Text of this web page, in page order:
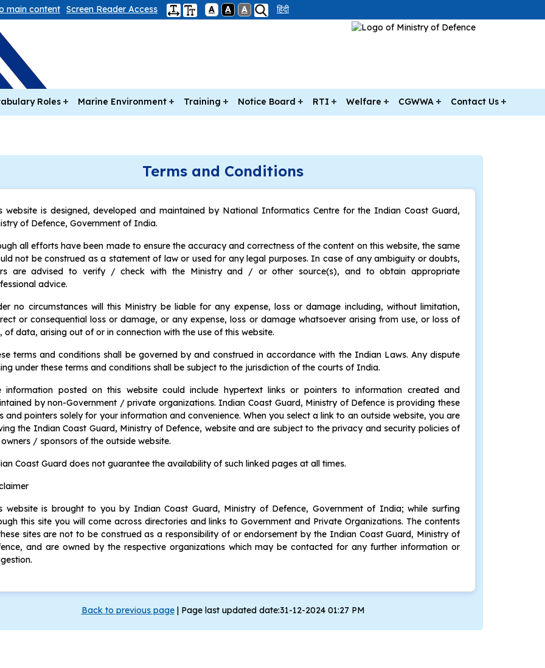
main content Screen Reader Access A A A हिंदी
Roles Marine Environment Training Notice Board RTI Welfare CGWWA Contact Us
Terms and Conditions
website is designed, developed and maintained by National Informatics Centre for the Indian Coast Guard,
of Defence, Government of India.
all efforts have been made to ensure the accuracy and correctness of the content on this website, the same
not be construed as a statement of law or used for any legal purposes. In case of any ambiguity or doubts,
are advised to verify / check with the Ministry and / or other source(s), and to obtain appropriate
advice.
no circumstances will this Ministry be liable for any expense, loss or damage including, without limitation,
or consequential loss or damage, or any expense, loss or damage whatsoever arising from use, or loss of
of data, arising out of or in connection with the use of this website.
terms and conditions shall be governed by and construed in accordance with the Indian Laws. Any dispute
under these terms and conditions shall be subject to the jurisdiction of the courts of India.
information posted on this website could include hypertext links or pointers to information created and
by non-Government / private organizations. Indian Coast Guard, Ministry of Defence is providing these
and pointers solely for your information and convenience. When you select a link to an outside website, you are
the Indian Coast Guard, Ministry of Defence, website and are subject to the privacy and security policies of
/ sponsors of the outside website.
Coast Guard does not guarantee the availability of such linked pages at all times.
website is brought to you by Indian Coast Guard, Ministry of Defence, Government of India; while surfing
this site you will come across directories and links to Government and Private Organizations. The contents
sites are not to be construed as a responsibility of or endorsement by the Indian Coast Guard, Ministry of
and are owned by the respective organizations which may be contacted for any further information or
Back to previous page Page last updated date:31-12-2024 01:27 PM